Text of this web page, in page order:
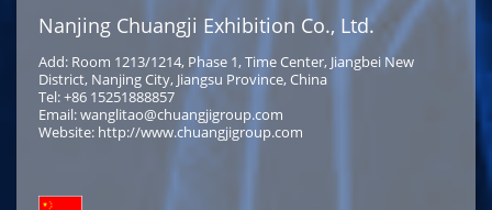
Nanjing Chuangji Exhibition Co., Ltd.
Add: Room 1213/1214, Phase 1, Time Center, Jiangbei New
District, Nanjing City, Jiangsu Province, China
Tel: +86 15251888857
Email: wanglitao@chuangjigroup.com
Website: http://www.chuangjigroup.com